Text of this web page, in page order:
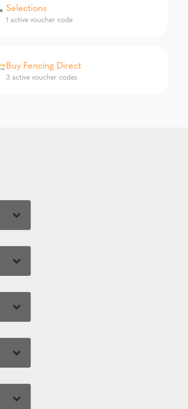
Selections
1 active voucher code
Buy Fencing Direct
3 active voucher codes